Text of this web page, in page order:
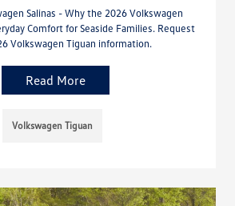
Salinas - Why the 2026 Volkswagen
Comfort for Seaside Families. Request
Volkswagen Tiguan information.
Read More
Volkswagen Tiguan